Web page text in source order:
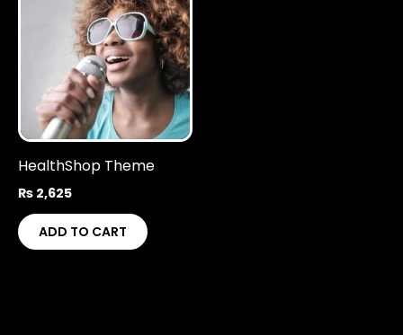
HealthShop Theme
₨ 2,625
ADD TO CART